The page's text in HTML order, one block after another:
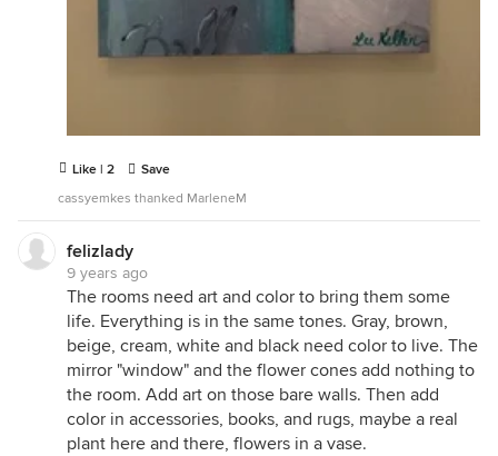
Like | 2
Save
cassyemkes thanked MarleneM
felizlady
9 years ago
The rooms need art and color to bring them some
life. Everything is in the same tones. Gray, brown,
beige, cream, white and black need color to live. The
mirror "window" and the flower cones add nothing to
the room. Add art on those bare walls. Then add
color in accessories, books, and rugs, maybe a real
plant here and there, flowers in a vase.